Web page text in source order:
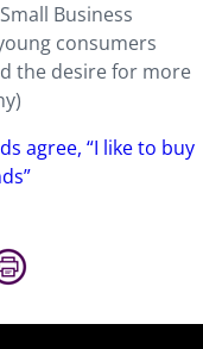
Business
consumers
the desire for more
agree, “I like to buy